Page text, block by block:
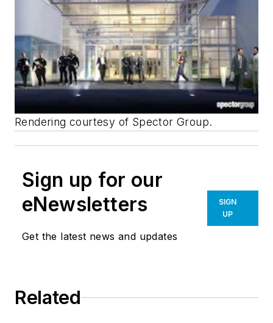
Rendering courtesy of Spector Group.
Sign up for our
eNewsletters
Get the latest news and updates
SIGN
UP
Related